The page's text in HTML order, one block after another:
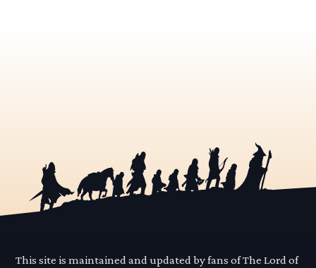
This site is maintained and updated by fans of The Lord of